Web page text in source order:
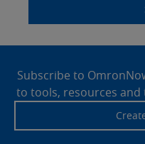
and Vision
Drives
Safety
Safety Solutions
Traceability
Training
FooterSubscribe to
to tools, resources